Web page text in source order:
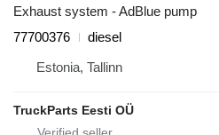
Exhaust system - AdBlue pump
77700376
diesel
Estonia, Tallinn
TruckParts Eesti OÜ